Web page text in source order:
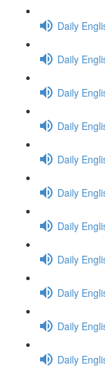
Daily
Daily
Daily
Daily
Daily
Daily
Daily
Daily
Daily
Daily
Daily